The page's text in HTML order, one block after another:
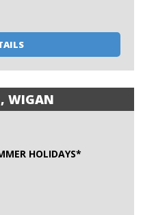
WIGAN
HOLIDAYS*